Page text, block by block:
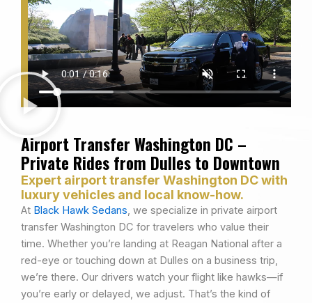
Airport Transfer Washington DC –
Private Rides from Dulles to Downtown
Expert airport transfer Washington DC with
luxury vehicles and local know-how.
At Black Hawk Sedans, we specialize in private airport
transfer Washington DC for travelers who value their
time. Whether you’re landing at Reagan National after a
red-eye or touching down at Dulles on a business trip,
we’re there. Our drivers watch your flight like hawks—if
you’re early or delayed, we adjust. That’s the kind of